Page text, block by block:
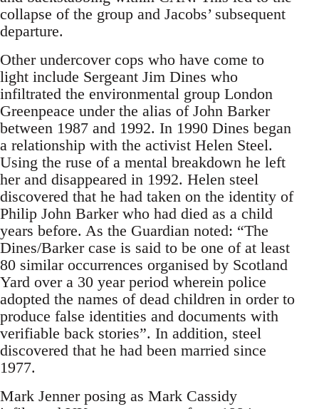
collapse of the group and Jacobs’ subsequent
departure.
Other undercover cops who have come to
light include Sergeant Jim Dines who
infiltrated the environmental group London
Greenpeace under the alias of John Barker
between 1987 and 1992. In 1990 Dines began
a relationship with the activist Helen Steel.
Using the ruse of a mental breakdown he left
her and disappeared in 1992. Helen steel
discovered that he had taken on the identity of
Philip John Barker who had died as a child
years before. As the Guardian noted: “The
Dines/Barker case is said to be one of at least
80 similar occurrences organised by Scotland
Yard over a 30 year period wherein police
adopted the names of dead children in order to
produce false identities and documents with
verifiable back stories”. In addition, steel
discovered that he had been married since
1977.
Mark Jenner posing as Mark Cassidy